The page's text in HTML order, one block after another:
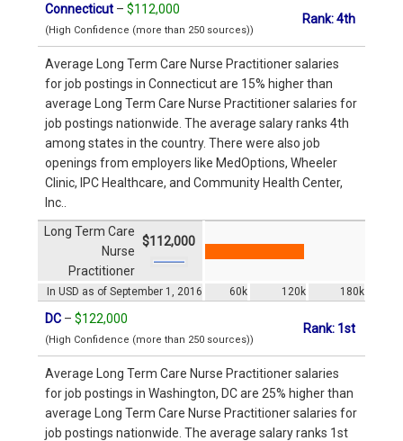
Connecticut – $112,000
(High Confidence (more than 250 sources))
Rank: 4th
Average Long Term Care Nurse Practitioner salaries
for job postings in Connecticut are 15% higher than
average Long Term Care Nurse Practitioner salaries for
job postings nationwide. The average salary ranks 4th
among states in the country. There were also job
openings from employers like MedOptions, Wheeler
Clinic, IPC Healthcare, and Community Health Center,
Inc..
In USD as of September 1, 2016 60k 120k 180k
Long Term Care
Nurse
Practitioner
$112,000
DC – $122,000
(High Confidence (more than 250 sources))
Rank: 1st
Average Long Term Care Nurse Practitioner salaries
for job postings in Washington, DC are 25% higher than
average Long Term Care Nurse Practitioner salaries for
job postings nationwide. The average salary ranks 1st